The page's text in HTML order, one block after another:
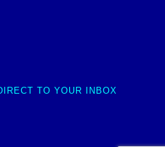
TO YOUR INBOX